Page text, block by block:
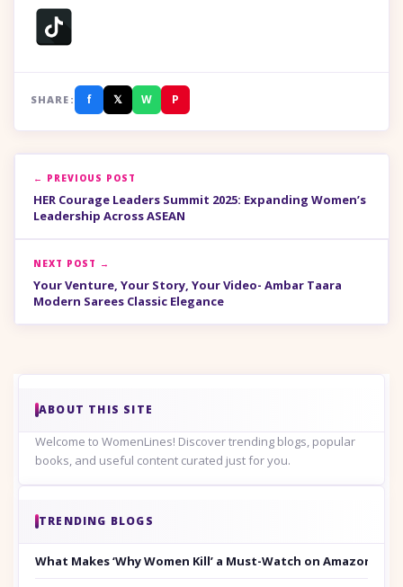
SHARE: f 𝕏 W P
← PREVIOUS POST
HER Courage Leaders Summit 2025: Expanding Women’s
Leadership Across ASEAN
NEXT POST →
Your Venture, Your Story, Your Video- Ambar Taara
Modern Sarees Classic Elegance
ABOUT THIS SITE
Welcome to WomenLines! Discover trending blogs, popular
books, and useful content curated just for you.
TRENDING BLOGS
What Makes ‘Why Women Kill’ a Must-Watch on Amazon